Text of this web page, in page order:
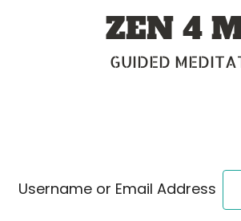
ZEN 4
GUIDED
Username or Email Address